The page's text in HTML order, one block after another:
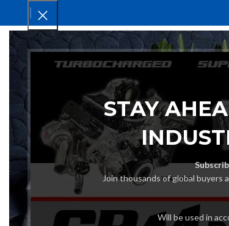
STAY
Join thousands of global buyers
Will be used in